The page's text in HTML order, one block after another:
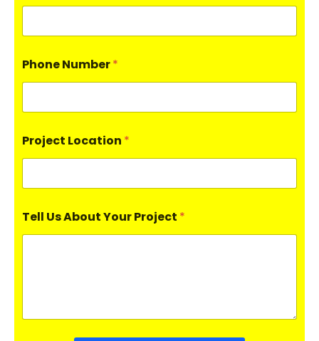
Phone Number*
Project Location *
Tell Us About Your Project *